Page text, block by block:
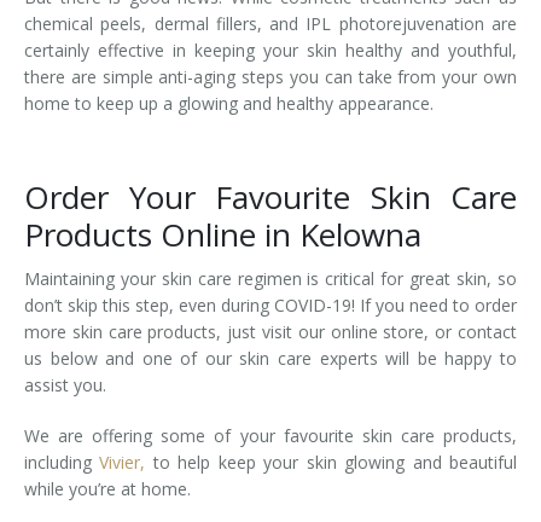
Silhouette Instalift®
SOFT LIFT™
Tissue Fillers
V-Beam Laser
Venus Viva
Xeomin
chemical peels, dermal fillers, and IPL photorejuvenation are
certainly effective in keeping your skin healthy and youthful,
there are simple anti-aging steps you can take from your own
home to keep up a glowing and healthy appearance.
Order Your Favourite Skin Care
Products Online in Kelowna
Maintaining your skin care regimen is critical for great skin, so
don’t skip this step, even during COVID-19! If you need to order
more skin care products, just visit our online store, or contact
us below and one of our skin care experts will be happy to
assist you.
We are offering some of your favourite skin care products,
includingVivier, to help keep your skin glowing and beautiful
while you’re at home.